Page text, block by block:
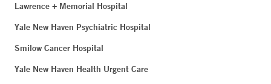
Lawrence + Memorial Hospital
Yale New Haven Psychiatric Hospital
Smilow Cancer Hospital
Yale New Haven Health Urgent Care